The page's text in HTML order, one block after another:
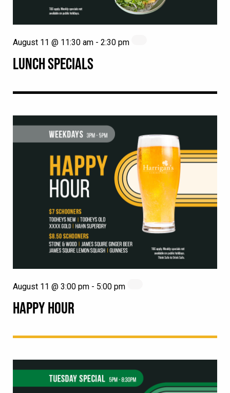
LUNCH SPECIALS
August 11 @ 11:30 am - 2:30 pm
HAPPY HOUR
August 11 @ 3:00 pm - 5:00 pm